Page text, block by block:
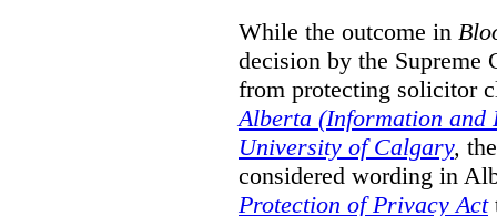
While the outcome in
decision by the Supreme
from protecting solicitor
Alberta (Information and
University of Calgary,
considered wording in
Protection of Privacy Act